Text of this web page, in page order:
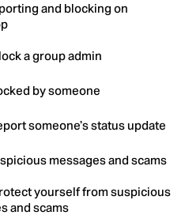
and blocking on
a group admin
by someone
someone’s status update
messages and scams
yourself from suspicious
and scams